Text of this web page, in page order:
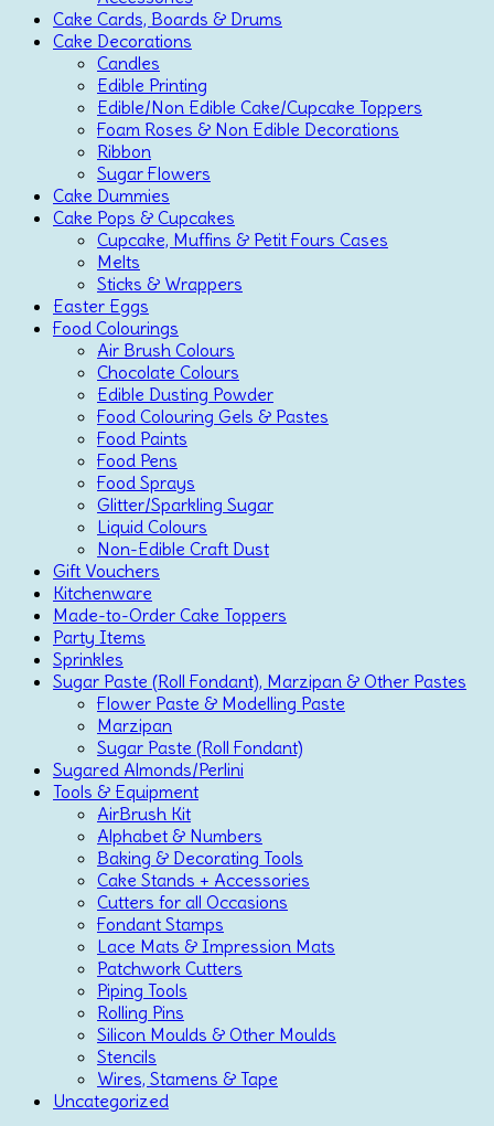
Cake Cards, Boards & Drums
Cake Decorations
Candles
Edible Printing
Edible/Non Edible Cake/Cupcake Toppers
Foam Roses & Non Edible Decorations
Ribbon
Sugar Flowers
Cake Dummies
Cake Pops & Cupcakes
Cupcake, Muffins & Petit Fours Cases
Melts
Sticks & Wrappers
Easter Eggs
Food Colourings
Air Brush Colours
Chocolate Colours
Edible Dusting Powder
Food Colouring Gels & Pastes
Food Paints
Food Pens
Food Sprays
Glitter/Sparkling Sugar
Liquid Colours
Non-Edible Craft Dust
Gift Vouchers
Kitchenware
Made-to-Order Cake Toppers
Party Items
Sprinkles
Sugar Paste (Roll Fondant), Marzipan & Other Pastes
Flower Paste & Modelling Paste
Marzipan
Sugar Paste (Roll Fondant)
Sugared Almonds/Perlini
Tools & Equipment
AirBrush Kit
Alphabet & Numbers
Baking & Decorating Tools
Cake Stands + Accessories
Cutters for all Occasions
Fondant Stamps
Lace Mats & Impression Mats
Patchwork Cutters
Piping Tools
Rolling Pins
Silicon Moulds & Other Moulds
Stencils
Wires, Stamens & Tape
Uncategorized